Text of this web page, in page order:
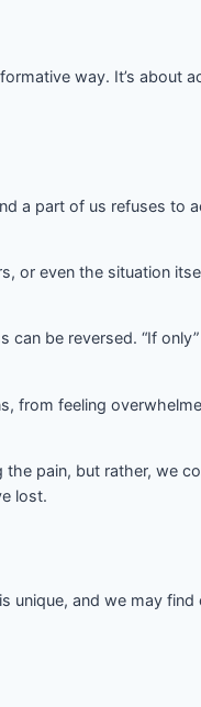
way. It’s about
a part of us refuses to
or even the situation
be reversed. “If
from feeling
pain, but rather, we
lost.
unique, and we may